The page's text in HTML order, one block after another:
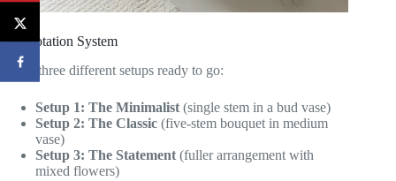
The Rotation System
I keep three different setups ready to go:
Setup 1: The Minimalist (single stem in a bud vase)
Setup 2: The Classic (five-stem bouquet in medium
vase)
Setup 3: The Statement (fuller arrangement with
mixed flowers)